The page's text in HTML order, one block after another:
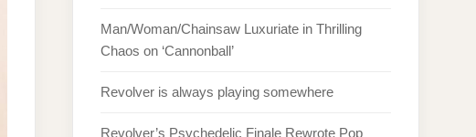
Man/Woman/Chainsaw Luxuriate in Thrilling
Chaos on ‘Cannonball’
Revolver is always playing somewhere
Revolver’s Psychedelic Finale Rewrote Pop